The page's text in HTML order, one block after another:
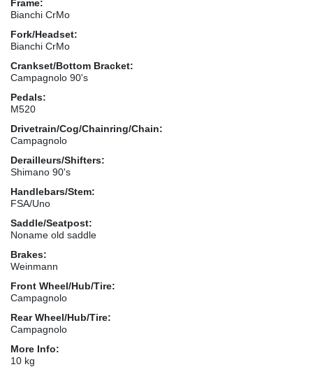
Frame:
Bianchi CrMo
Fork/Headset:
Bianchi CrMo
Crankset/Bottom Bracket:
Campagnolo 90's
Pedals:
M520
Drivetrain/Cog/Chainring/Chain:
Campagnolo
Derailleurs/Shifters:
Shimano 90's
Handlebars/Stem:
FSA/Uno
Saddle/Seatpost:
Noname old saddle
Brakes:
Weinmann
Front Wheel/Hub/Tire:
Campagnolo
Rear Wheel/Hub/Tire:
Campagnolo
More Info:
10 kg